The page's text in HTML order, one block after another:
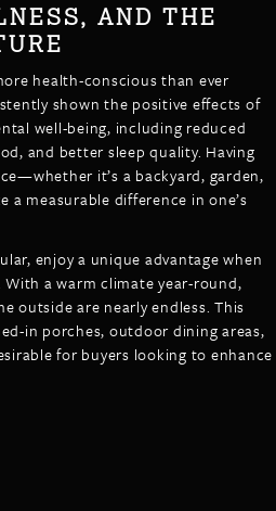
AND THE
health-conscious than ever
shown the positive effects of
well-being, including reduced
and better sleep quality. Having
it’s a backyard, garden,
measurable difference in one’s
enjoy a unique advantage when
a warm climate year-round,
outside are nearly endless. This
in porches, outdoor dining areas,
for buyers looking to enhance